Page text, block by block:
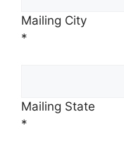
Mailing City
*
Mailing State
*